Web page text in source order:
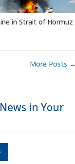
in Strait of Hormuz
More Posts →
in Your